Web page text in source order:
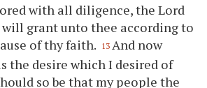
with all diligence, the Lord
will grant untothee according to
ofthyfaith. 13 And now
the desire which I desired of
so be that my people the